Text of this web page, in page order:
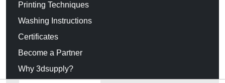
Printing Techniques
Washing Instructions
Certificates
Become a Partner
Why 3dsupply?